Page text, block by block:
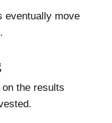
eventually move
the results